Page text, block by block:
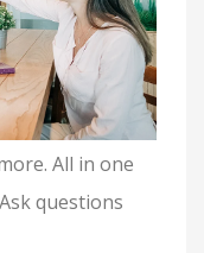
All in one
questions